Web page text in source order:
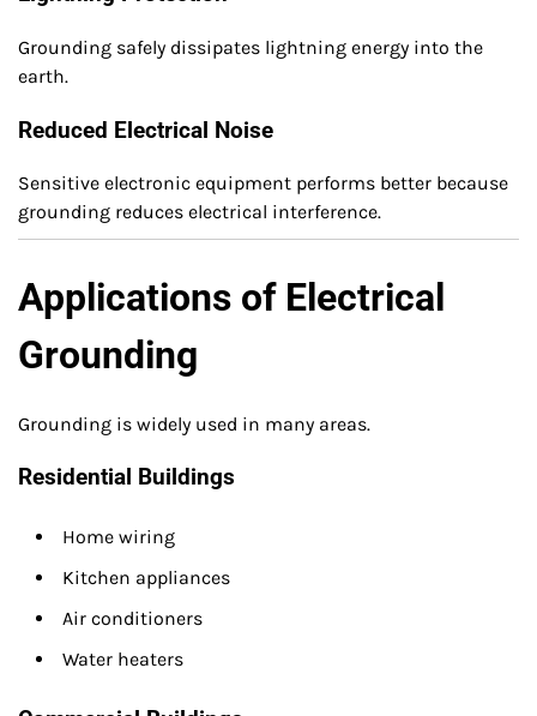
Grounding safely dissipates lightning energy into the
earth.
Reduced Electrical Noise
Sensitive electronic equipment performs better because
grounding reduces electrical interference.
Applications of Electrical
Grounding
Grounding is widely used in many areas.
Residential Buildings
Home wiring
Kitchen appliances
Air conditioners
Water heaters